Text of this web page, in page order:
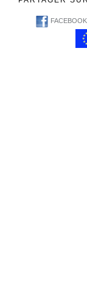
FACEBOOK